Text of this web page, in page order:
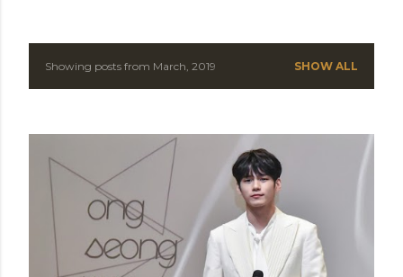
PShowing posts from March, 2019 SHOW ALL